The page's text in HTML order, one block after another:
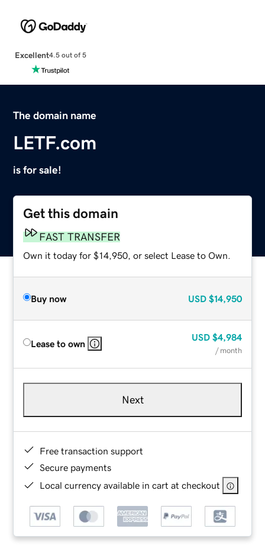
Excellent4.5 out of 5
The domain name
LETF.com
is for sale!
Get this domain
FAST TRANSFER
Own it today for $14,950, or select Lease to Own.
Buy now USD $14,950
Lease to own
USD $4,984
/ month
Next
Free transaction support
Secure payments
Local currency available in cart at checkout